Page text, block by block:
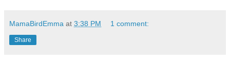
MamaBirdEmma at 3:38 PM 1 comment:
Share